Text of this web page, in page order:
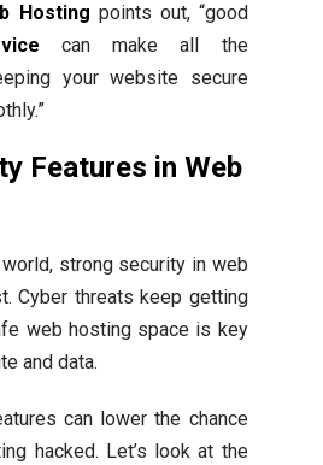
Hosting points out, “good
can make all the
your website secure
Features in Web
world, strong security in web
Cyber threats keep getting
web hosting space is key
and data.
can lower the chance
hacked. Let’s look at the